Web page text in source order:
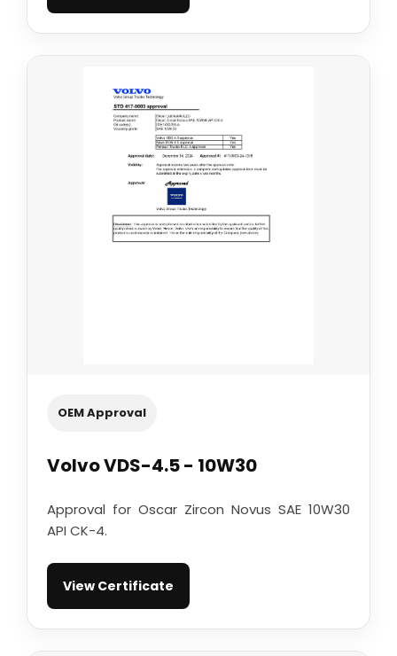
OEM Approval
Volvo VDS-4.5 - 10W30
Approval for Oscar Zircon Novus SAE 10W30
API CK-4.
View Certificate